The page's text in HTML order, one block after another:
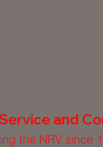
and
the NRV since